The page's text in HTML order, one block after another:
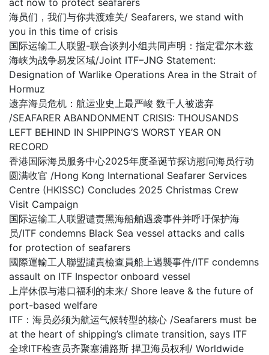
act now to protect seafarers
海员们，我们与你共渡难关/ Seafarers, we stand with
you in this time of crisis
国际运输工人联盟-联合谈判小组共同声明：指定霍尔木兹
海峡为战争易发区域/Joint ITF–JNG Statement:
Designation of Warlike Operations Area in the Strait of
Hormuz
遗弃海员危机：航运业史上最严峻 数千人被遗弃
/SEAFARER ABANDONMENT CRISIS: THOUSANDS
LEFT BEHIND IN SHIPPING’S WORST YEAR ON
RECORD
香港国际海员服务中心2025年度圣诞节探访慰问海员行动
圆满收官 /Hong Kong International Seafarer Services
Centre (HKISSC) Concludes 2025 Christmas Crew
Visit Campaign
国际运输工人联盟谴责黑海船舶遇袭事件并呼吁保护海
员/ITF condemns Black Sea vessel attacks and calls
for protection of seafarers
國際運輸工人聯盟譴責檢查員船上遇襲事件/ITF condemns
assault on ITF Inspector onboard vessel
上岸休假与港口福利的未来/ Shore leave & the future of
port-based welfare
ITF：海员必须为航运气候转型的核心 /Seafarers must be
at the heart of shipping’s climate transition, says ITF
全球ITF检查员齐聚塞浦路斯 捍卫海员权利/ Worldwide